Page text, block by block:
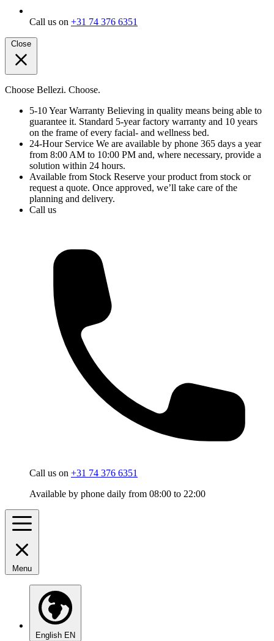
Call us on +31 74 376 6351
Close
Choose Bellezi. Choose.
5-10 Year Warranty Believing in quality means being able to
guarantee it. Standard 5-year factory warranty and 10 years
on the frame of every facial- and wellness bed.
24-Hour Service We are available by phone 365 days a year
from 8:00 AM to 10:00 PM and, where necessary, provide a
solution within 24 hours.
Available from Stock Reserve your product from stock or
request a quote. Once approved, we’ll take care of the
planning and delivery.
Call us
Call us on +31 74 376 6351
Available by phone daily from 08:00 to 22:00
Menu
English EN